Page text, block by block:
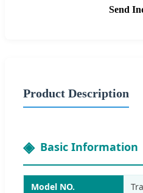
Send
Product Description
Basic Information
Model NO.